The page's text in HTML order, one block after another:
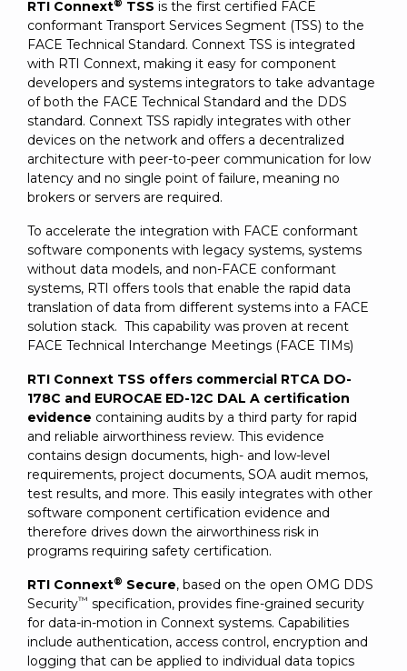
RTI Connext® TSS is the first certified FACE
conformant Transport Services Segment (TSS) to the
FACE Technical Standard. Connext TSS is integrated
with RTI Connext, making it easy for component
developers and systems integrators to take advantage
of both the FACE Technical Standard and the DDS
standard. Connext TSS rapidly integrates with other
devices on the network and offers a decentralized
architecture with peer-to-peer communication for low
latency and no single point of failure, meaning no
brokers or servers are required.
To accelerate the integration with FACE conformant
software components with legacy systems, systems
without data models, and non-FACE conformant
systems, RTI offers tools that enable the rapid data
translation of data from different systems into a FACE
solution stack. This capability was proven at recent
FACE Technical Interchange Meetings (FACE TIMs)
RTI Connext TSS offers commercial RTCA DO-
178C and EUROCAE ED-12C DAL A certification
evidence containing audits by a third party for rapid
and reliable airworthiness review. This evidence
contains design documents, high- and low-level
requirements, project documents, SOA audit memos,
test results, and more. This easily integrates with other
software component certification evidence and
therefore drives down the airworthiness risk in
programs requiring safety certification.
RTI Connext® Secure, based on the open OMG DDS
Security™ specification, provides fine-grained security
for data-in-motion in Connext systems. Capabilities
include authentication, access control, encryption and
logging that can be applied to individual data topics